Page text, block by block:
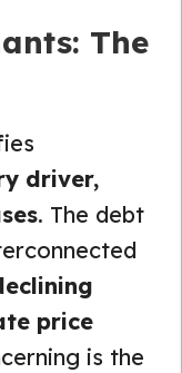
The
driver,
. The debt
price
is the